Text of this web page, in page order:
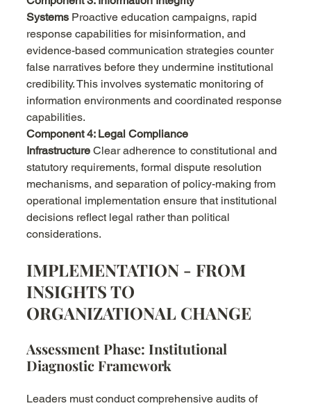
Systems Proactive education campaigns, rapid
response capabilities for misinformation, and
evidence-based communication strategies counter
false narratives before they undermine institutional
credibility. This involves systematic monitoring of
information environments and coordinated response
capabilities.
Component 4: Legal Compliance
Infrastructure Clear adherence to constitutional and
statutory requirements, formal dispute resolution
mechanisms, and separation of policy-making from
operational implementation ensure that institutional
decisions reflect legal rather than political
considerations.
IMPLEMENTATION - FROM
INSIGHTS TO
ORGANIZATIONAL CHANGE
Assessment Phase: Institutional
Diagnostic Framework
Leaders must conduct comprehensive audits of